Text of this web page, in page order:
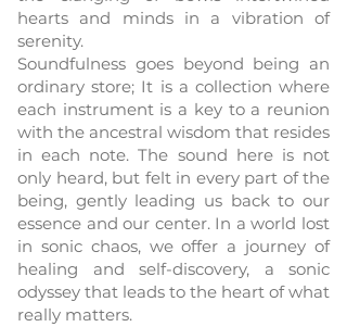
hearts and minds in a vibration of
serenity.
Soundfulness goes beyond being an
ordinary store; It is a collection where
each instrument is a key to a reunion
with the ancestral wisdom that resides
in each note. The sound here is not
only heard, but felt in every part of the
being, gently leading us back to our
essence and our center. In a world lost
in sonic chaos, we offer a journey of
healing and self-discovery, a sonic
odyssey that leads to the heart of what
really matters.